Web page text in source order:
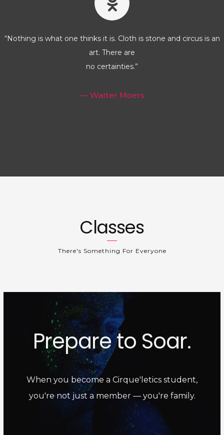
“Nothing is what one thinks it is. Cloth is stone and circus is an
art. There are
no certainties.”
— Walter Moers
Classes
There's Something For Everyone
Prepare to Soar.
When you become a Cirque'letics student,
you're not just a member — you're family.